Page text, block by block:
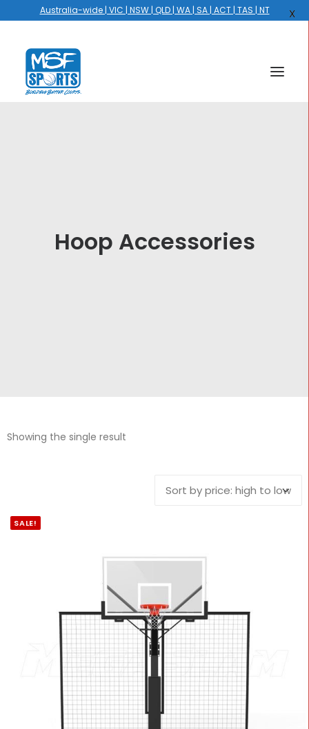
GALLERYHoop Accessories
Showing the single result
SALE!
Australia-wide | VIC | NSW | QLD | WA | SA | ACT | TAS | NT X